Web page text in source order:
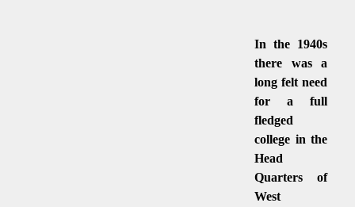
In the 1940s
there was a
long felt need
for a full
fledged
college in the
Head
Quarters of
West